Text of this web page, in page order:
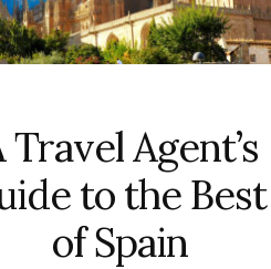
Travel Agent’s
to the Best
of Spain